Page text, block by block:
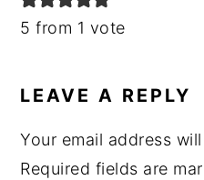
5 from 1 vote
LEAVE A REPLY
Your email address
Required fields are